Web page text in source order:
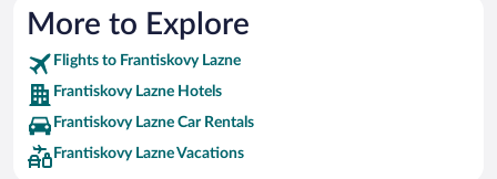
More to Explore
Flights to Frantiskovy Lazne
Frantiskovy Lazne Hotels
Frantiskovy Lazne Car Rentals
Frantiskovy Lazne Vacations